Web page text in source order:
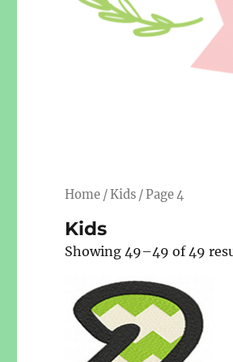
Home /Kids / Page 4
Kids
Showing 49–49 of 49